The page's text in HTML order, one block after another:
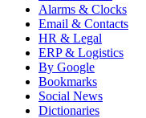
Alarms & Clocks
Email & Contacts
HR & Legal
ERP & Logistics
By Google
Bookmarks
Social News
Dictionaries